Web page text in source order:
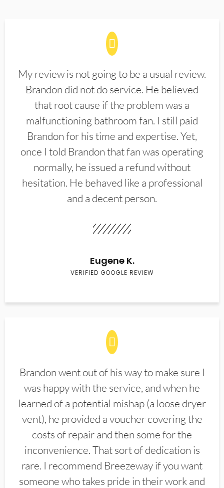
My review is not going to be a usual review.
Brandon did not do service. He believed
that root cause if the problem was a
malfunctioning bathroom fan. I still paid
Brandon for his time and expertise. Yet,
once I told Brandon that fan was operating
normally, he issued a refund without
hesitation. He behaved like a professional
and a decent person.
Eugene K.
VERIFIED GOOGLE REVIEW
Brandon went out of his way to make sure I
was happy with the service, and when he
learned of a potential mishap (a loose dryer
vent), he provided a voucher covering the
costs of repair and then some for the
inconvenience. That sort of dedication is
rare. I recommend Breezeway if you want
someone who takes pride in their work and